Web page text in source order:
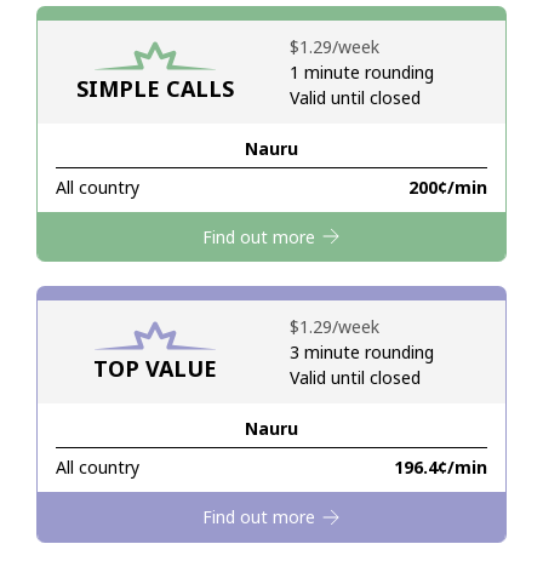
Sign in orJOIN NOW →
Forgot Password →
Log in
SIMPLE CALLS
Nauru
All country
⁦200¢⁩/min
⁦$1.29⁩/week
1 minute rounding
Valid until closed
Find out more
TOP VALUE
Nauru
All country
⁦196.4¢⁩/min
⁦$1.29⁩/week
3 minute rounding
Valid until closed
Find out more